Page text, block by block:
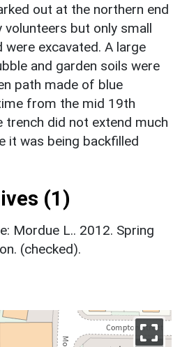
out at the northern end
but only small
excavated. A large
and garden soils were
path made of blue
from the mid 19th
trench did not extend much
it was being backfilled
(1)
Mordue L.. 2012. Spring
(checked).